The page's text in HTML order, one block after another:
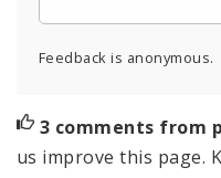
Feedback is anonymous.
3 comments from
us improve this page.